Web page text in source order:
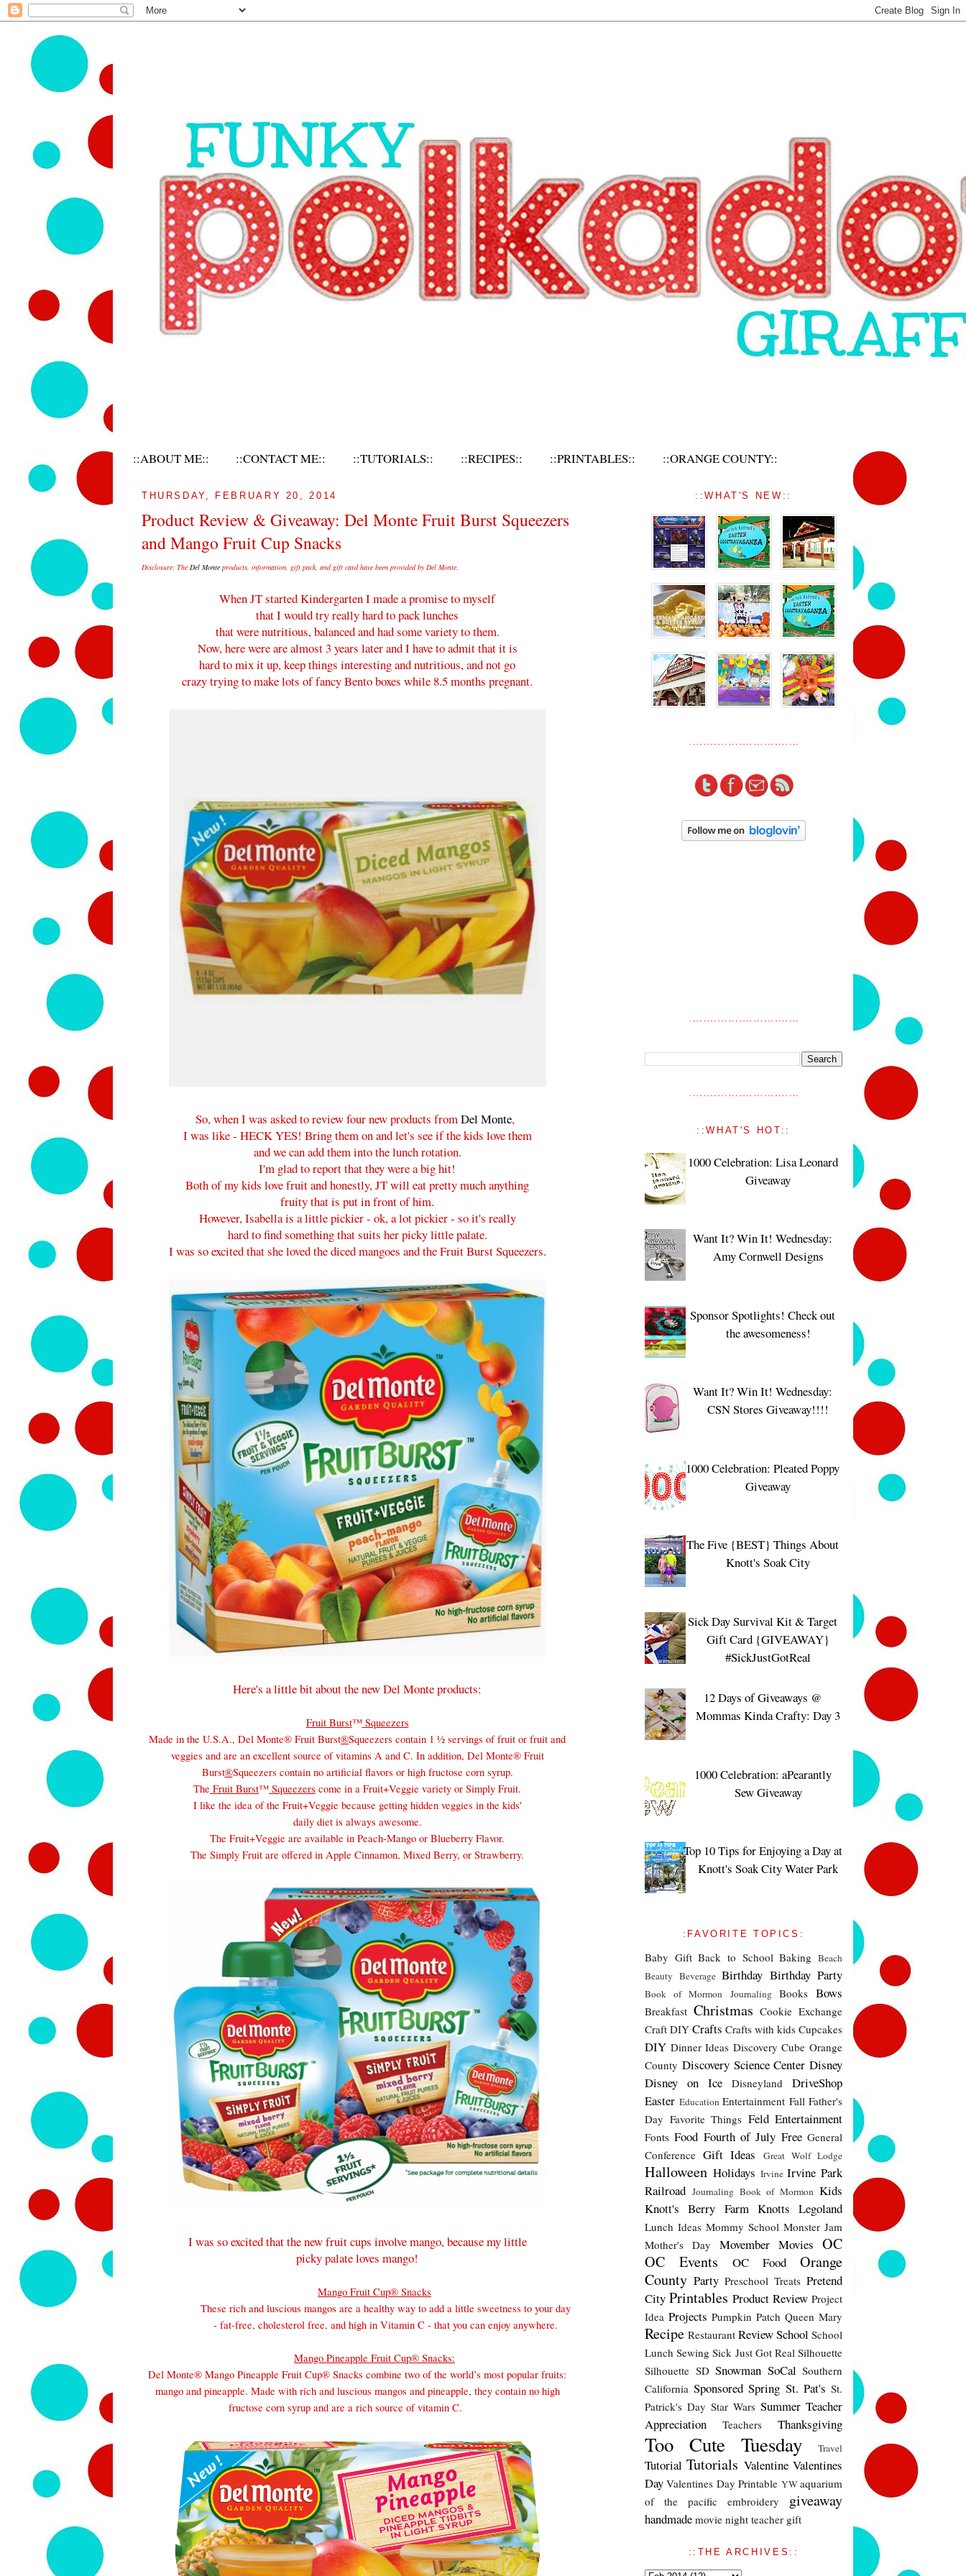
::ABOUT ME:: ::CONTACT ME:: ::TUTORIALS:: ::RECIPES:: ::PRINTABLES:: ::ORANGE COUNTY::
THURSDAY, FEBRUARY 20, 2014
Product Review & Giveaway: Del Monte Fruit Burst Squeezers
and Mango Fruit Cup Snacks
Disclosure: The Del Monte products, information, gift pack, and gift card have been provided byDel Monte.
When JT started Kindergarten I made a promise to myself
that I would try really hard to pack lunches
that were nutritious, balanced and had some variety to them.
Now, here were are almost 3 years later and I have to admit that it is
hard to mix it up, keep things interesting and nutritious, and not go
crazy trying to make lots of fancy Bento boxes while 8.5 months pregnant.
So, when I was asked to review four new products fromDel Monte,
I was like - HECK YES! Bring them on and let's see if the kids love them
and we can add them into the lunch rotation.
I'm glad to report that they were a big hit!
Both of my kids love fruit and honestly, JT will eat pretty much anything
fruity that is put in front of him.
However, Isabella is a little pickier - ok, a lot pickier - so it's really
hard to find something that suits her picky little palate.
I was so excited that she loved the diced mangoes and the Fruit Burst Squeezers.
Here's a little bit about the new Del Monte products:
Fruit Burst™Squeezers
Made in the U.S.A., Del Monte® Fruit Burst®Squeezers contain 1 ½ servings of fruit or fruit and
veggies and are an excellent source of vitamins A and C. In addition, Del Monte® Fruit
Burst®Squeezers contain no artificial flavors or high fructose corn syrup.
The Fruit Burst™ Squeezers come in a Fruit+Veggie variety or Simply Fruit.
I like the idea of the Fruit+Veggie because getting hidden veggies in the kids'
daily diet is always awesome.
The Fruit+Veggie are available in Peach-Mango or Blueberry Flavor.
The Simply Fruit are offered in Apple Cinnamon, Mixed Berry, or Strawberry.
I was so excited that the new fruit cups involve mango, because my little
picky palate loves mango!
Mango Fruit Cup® Snacks
These rich and luscious mangos are a healthy way to add a little sweetness to your day
- fat-free, cholesterol free, and high in Vitamin C - that you can enjoy anywhere.
Mango Pineapple Fruit Cup® Snacks:
Del Monte® Mango Pineapple Fruit Cup® Snacks combine two of the world’s most popular fruits:
mango and pineapple. Made with rich and luscious mangos and pineapple, they contain no high
fructose corn syrup and are a rich source of vitamin C.
::WHAT'S NEW::
::WHAT'S HOT::
1000 Celebration: Lisa Leonard
Giveaway
Want It? Win It! Wednesday:
Amy Cornwell Designs
Sponsor Spotlights! Check out
the awesomeness!
Want It? Win It! Wednesday:
CSN Stores Giveaway!!!!
1000 Celebration: Pleated Poppy
Giveaway
The Five {BEST} Things About
Knott's Soak City
Sick Day Survival Kit & Target
Gift Card {GIVEAWAY}
#SickJustGotReal
12 Days of Giveaways @
Mommas Kinda Crafty: Day 3
1000 Celebration: aPearantly
Sew Giveaway
Top 10 Tips for Enjoying a Day at
Knott's Soak City Water Park
:FAVORITE TOPICS:
Baby Gift Back to School Baking Beach
Beauty Beverage Birthday Birthday Party
Book of Mormon Journaling Books Bows
Breakfast Christmas Cookie Exchange
Craft DIY Crafts Crafts with kids Cupcakes
DIY Dinner Ideas Discovery Cube Orange
County Discovery Science Center Disney
Disney on Ice
Disneyland
DriveShop
Easter Education Entertainment Fall Father's
Day Favorite Things Feld Entertainment
Fonts Food Fourth of July Free General
Conference Gift Ideas Great Wolf Lodge
Halloween Holidays Irvine Irvine Park
Railroad Journaling Book of Mormon Kids
Knott's Berry Farm Knotts Legoland
Lunch Ideas Mommy School Monster Jam
Mother's Day
Movember Movies OC
OC Events
OC Food
Orange
County Party Preschool Treats Pretend
City Printables Product Review Project
Idea Projects Pumpkin Patch Queen Mary
Recipe Restaurant ReviewSchool School
Lunch Sewing Sick Just Got Real Silhouette
Silhouette SD Snowman SoCal Southern
California Sponsored Spring St. Pat's St.
Patrick's Day Star Wars Summer Teacher
Appreciation
Teachers Thanksgiving
Too Cute Tuesday Travel
Tutorial Tutorials Valentine Valentines
Day Valentines Day Printable YWaquarium
of the pacific
embroidery giveaway
handmade movie night teacher gift
::THE ARCHIVES::